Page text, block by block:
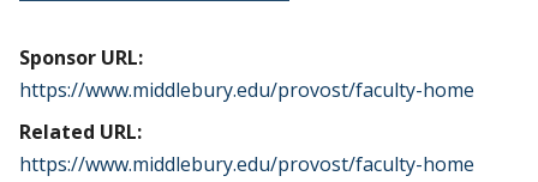
Sponsor URL:
https://www.middlebury.edu/provost/faculty-home
Related URL:
https://www.middlebury.edu/provost/faculty-home